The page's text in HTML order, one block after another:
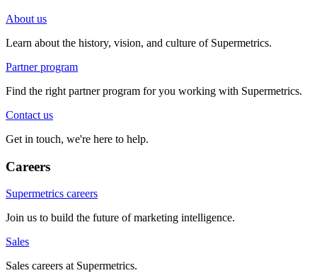
About us
Learn about the history, vision, and culture of Supermetrics.
Partner program
Find the right partner program for you working with Supermetrics.
Contact us
Get in touch, we're here to help.
Careers
Supermetrics careers
Join us to build the future of marketing intelligence.
Sales
Sales careers at Supermetrics.